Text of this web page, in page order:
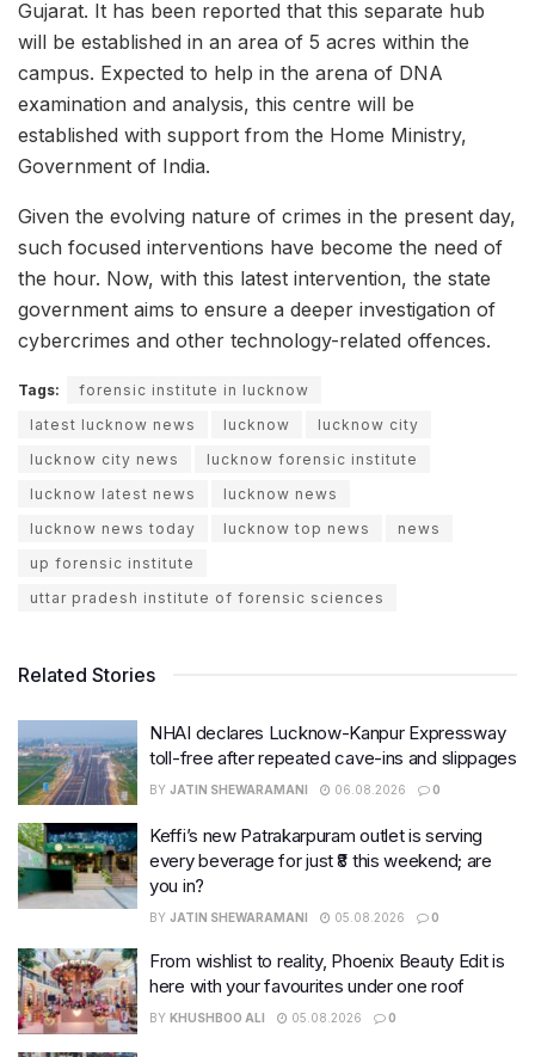
Gujarat. It has been reported that this separate hub
will be established in an area of 5 acres within the
campus. Expected to help in the arena of DNA
examination and analysis, this centre will be
established with support from the Home Ministry,
Government of India.
Given the evolving nature of crimes in the present day,
such focused interventions have become the need of
the hour. Now, with this latest intervention, the state
government aims to ensure a deeper investigation of
cybercrimes and other technology-related offences.
Tags:
forensic institute in lucknow
latest lucknow news
lucknow
lucknow city
lucknow city news
lucknow forensic institute
lucknow latest news
lucknow news
lucknow news today
lucknow top news
news
up forensic institute
uttar pradesh institute of forensic sciences
Related Stories
NHAI declares Lucknow-Kanpur Expressway
toll-free after repeated cave-ins and slippages
BY JATIN SHEWARAMANI 06.08.2026 0
Keffi’s new Patrakarpuram outlet is serving
every beverage for just ₹8 this weekend; are
you in?
BY JATIN SHEWARAMANI 05.08.2026 0
From wishlist to reality, Phoenix Beauty Edit is
here with your favourites under one roof
BY KHUSHBOO ALI 05.08.2026 0